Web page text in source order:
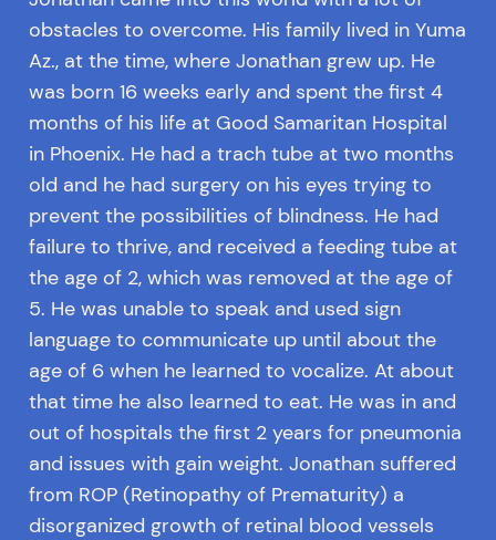
obstacles to overcome. His family lived in Yuma
Az., at the time, where Jonathan grew up. He
was born 16 weeks early and spent the first 4
months of his life at Good Samaritan Hospital
in Phoenix. He had a trach tube at two months
old and he had surgery on his eyes trying to
prevent the possibilities of blindness. He had
failure to thrive, and received a feeding tube at
the age of 2, which was removed at the age of
5. He was unable to speak and used sign
language to communicate up until about the
age of 6 when he learned to vocalize. At about
that time he also learned to eat. He was in and
out of hospitals the first 2 years for pneumonia
and issues with gain weight. Jonathan suffered
from ROP (Retinopathy of Prematurity) a
disorganized growth of retinal blood vessels